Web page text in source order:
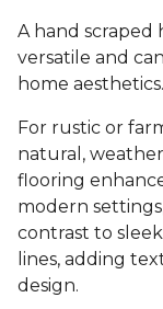
A hand scraped
versatile and
home aesthetics.
For rustic or
natural,
flooring
modern
contrast to
lines, adding
design.